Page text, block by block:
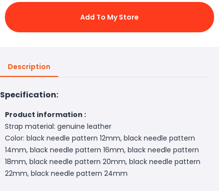
Add To My Store
Description
Specification:
Product information :
Strap material: genuine leather
Color: black needle pattern 12mm, black needle pattern
14mm, black needle pattern 16mm, black needle pattern
18mm, black needle pattern 20mm, black needle pattern
22mm, black needle pattern 24mm